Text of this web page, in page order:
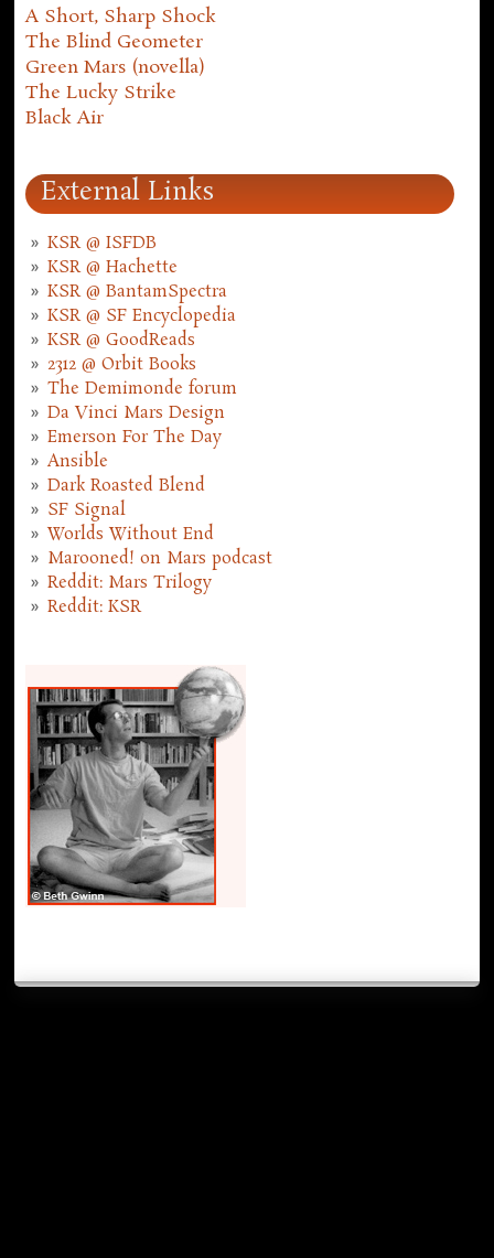
A Short, Sharp Shock
The Blind Geometer
Green Mars (novella)
The Lucky Strike
Black Air
External Links
KSR @ ISFDB
KSR @ Hachette
KSR @ BantamSpectra
KSR @ SF Encyclopedia
KSR @ GoodReads
2312 @ Orbit Books
The Demimonde forum
Da Vinci Mars Design
Emerson For The Day
Ansible
Dark Roasted Blend
SF Signal
Worlds Without End
Marooned! on Mars podcast
Reddit: Mars Trilogy
Reddit: KSR